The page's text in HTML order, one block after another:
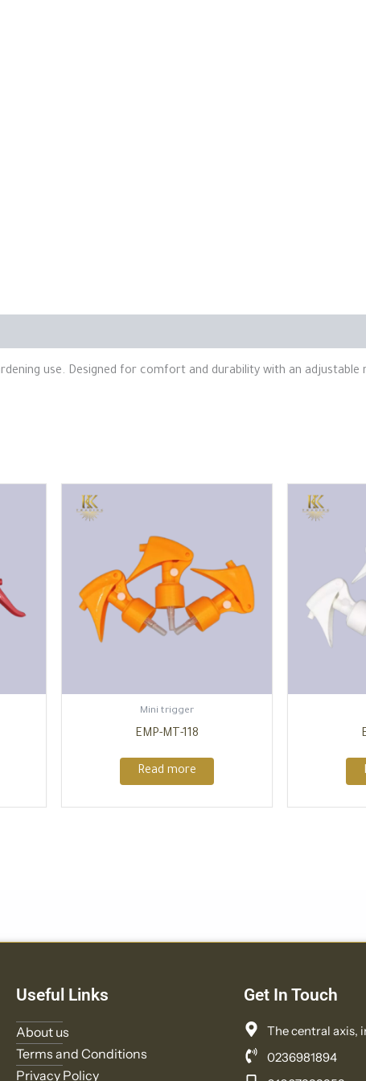
use. Designed for comfort and durability with an adjustable
⁠Mini trigger
EMP-MT-118
Read more
Useful Links
About us
Terms and Conditions
Privacy Policy
Get In Touch
The central axis,
0236981894